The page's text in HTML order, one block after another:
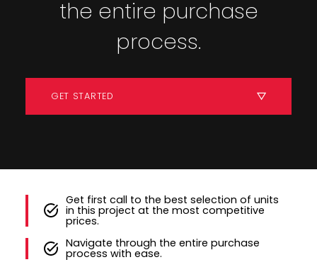
the entire purchase
process.
GET STARTED
Get first call to the best selection of units
in this project at the most competitive
prices.
Navigate through the entire purchase
process with ease.